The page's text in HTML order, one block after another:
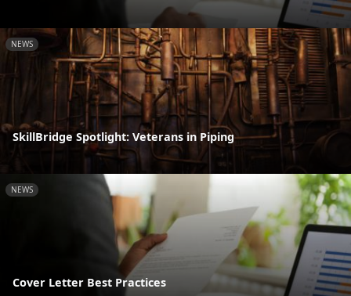
NEWS
SkillBridge Spotlight: Veterans in Piping
NEWS
Cover Letter Best Practices